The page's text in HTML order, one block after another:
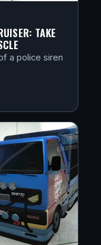
TAKE
a police siren